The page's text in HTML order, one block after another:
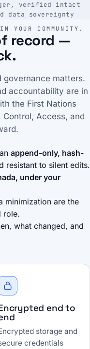
verified intact
data sovereignty
YOUR COMMUNITY.
record —
governance matters.
accountability are in
the First Nations
Control, Access, and
append-only, hash-
resistant to silent edits.
under your
minimization are the
role.
what changed, and
end to
storage and
credentials